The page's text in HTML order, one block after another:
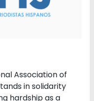
Association of
in solidarity
hardship as a